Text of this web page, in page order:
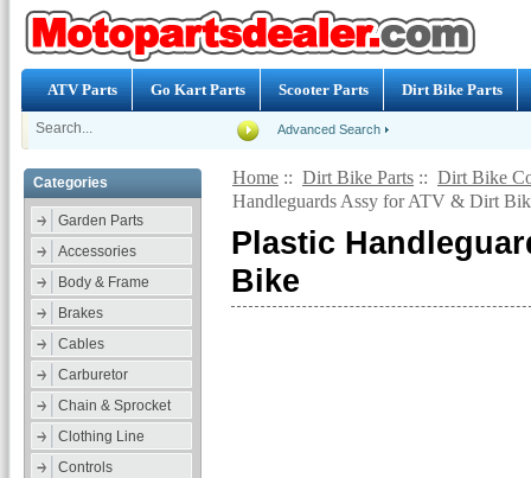
ATV Parts Go Kart Parts Scooter Parts Dirt Bike Parts
Advanced Search
Categories
Garden Parts
Accessories
Body & Frame
Brakes
Cables
Carburetor
Chain & Sprocket
Clothing Line
Controls
Home :: Dirt Bike Parts :: Dirt Bike
Handleguards Assy for ATV & Dirt
Plastic
Bike